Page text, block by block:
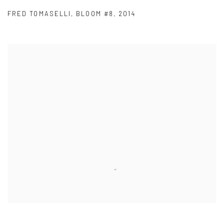
FRED TOMASELLI , BLOOM #8 , 2014